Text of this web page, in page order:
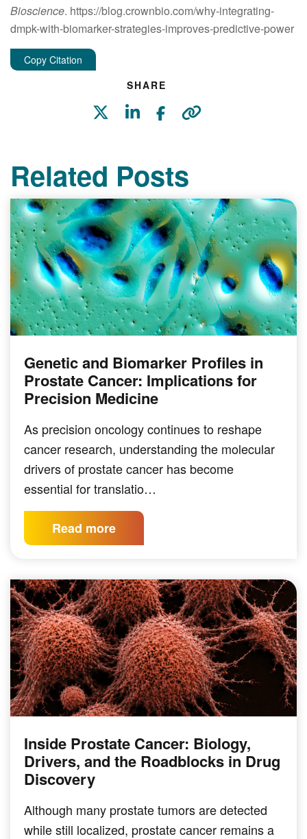
SHARE
Bioscience. https://blog.crownbio.com/why-integrating-
dmpk-with-biomarker-strategies-improves-predictive-power
Copy Citation
Related Posts
Genetic and Biomarker Profiles in
Prostate Cancer: Implications for
Precision Medicine
As precision oncology continues to reshape
cancer research, understanding the molecular
drivers of prostate cancer has become
essential for translatio…
Read more
Inside Prostate Cancer: Biology,
Drivers, and the Roadblocks in Drug
Discovery
Although many prostate tumors are detected
while still localized, prostate cancer remains a